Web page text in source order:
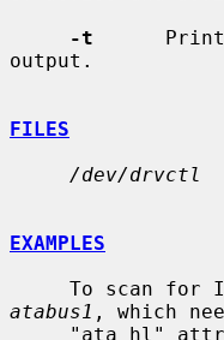
-t
output.
FILES
/dev/drvctl
EXAMPLES
atabus1 , which